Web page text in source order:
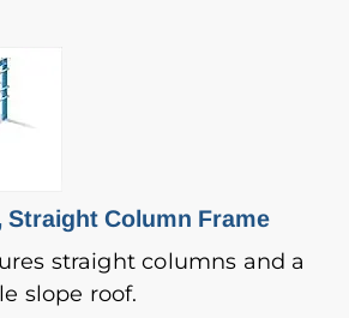
Straight Column Frame
straight columns and a
slope roof.